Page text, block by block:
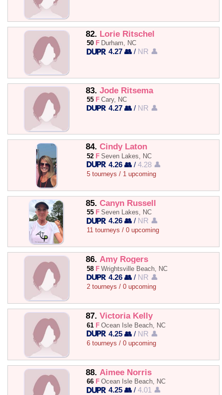
82. Lorie Ritschel
50 F Durham, NC
4.27 👥 / NR 👤
83. Jode Ritsema
55 F Cary, NC
4.27 👥 / NR 👤
84. Cindy Laton
52 F Seven Lakes, NC
4.26 👥 /4.28 👤
5 tourneys / 1 upcoming
85. Canyn Russell
55 F Seven Lakes, NC
4.26 👥 / NR 👤
11 tourneys / 0 upcoming
86. Amy Rogers
58 F Wrightsville Beach, NC
4.26 👥 / NR 👤
2 tourneys / 0 upcoming
87. Victoria Kelly
61 F Ocean Isle Beach, NC
4.25 👥 / NR 👤
6 tourneys / 0 upcoming
88. Aimee Norris
66 F Ocean Isle Beach, NC
4.25 👥 /4.01 👤